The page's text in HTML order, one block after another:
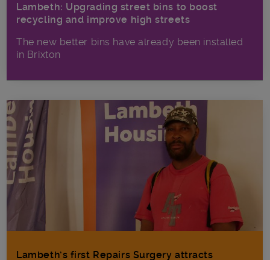
Lambeth: Upgrading street bins to boost
recycling and improve high streets
The new better bins have already been installed
in Brixton
Lambeth’s first Repairs Surgery attracts